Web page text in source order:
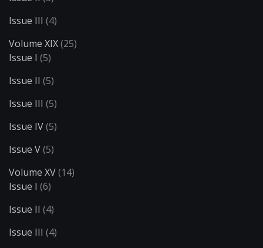
Issue III (4)
Volume XIX(25)
Issue I (5)
Issue II (5)
Issue III (5)
Issue IV(5)
Issue V(5)
Volume XV(14)
Issue I (6)
Issue II (4)
Issue III (4)